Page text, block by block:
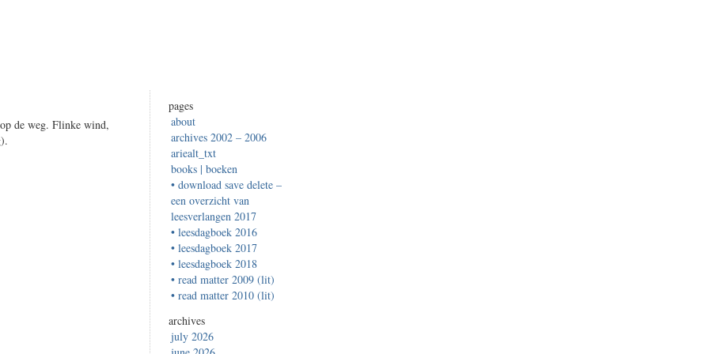
de weg. Flinke wind,
pages
about
archives 2002 – 2006
ariealt_txt
books | boeken
• download save delete –
een overzicht van
leesverlangen 2017
• leesdagboek 2016
• leesdagboek 2017
• leesdagboek 2018
• read matter 2009 (lit)
• read matter 2010 (lit)
archives
july 2026